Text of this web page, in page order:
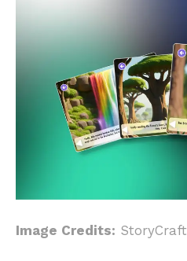
Image Credits: StoryCraft